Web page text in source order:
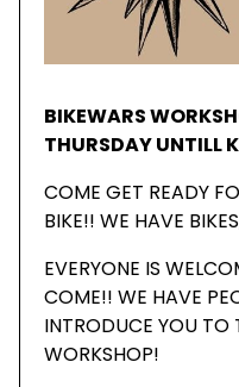
BIKEWARS
THURSDAY UNTILL
COME GET READY
BIKE!! WE HAVE
EVERYONE IS
COME!! WE HAVE
INTRODUCE YOU TO
WORKSHOP!